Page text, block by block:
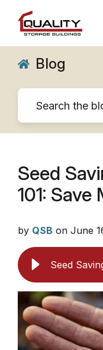
Blog
Seed
101:
by QSB on June